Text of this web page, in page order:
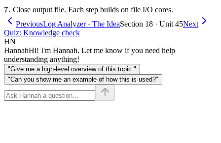
7.
7. Close output file. Each step builds on file I/O cores.
PreviousLog Analyzer - The IdeaSection 18 · Unit 45Next
Quiz: Knowledge check
HN
HannahHi! I'm Hannah. Let me know if you need help
understanding anything!
"Give me a high-level overview of this topic."
"Can you show me an example of how this is used?"